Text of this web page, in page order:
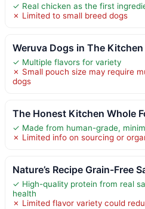
✓ Real chicken as the first
✗ Limited to small breed dogs
Weruva Dogs in The Kitchen
✓ Multiple flavors for variety
✗ Small pouch size may require
dogs
The Honest Kitchen Whole
✓ Made from human-grade,
✗ Limited info on sourcing or
Nature’s Recipe Grain-Free
✓ High-quality protein from real
health
✗ Limited flavor variety could